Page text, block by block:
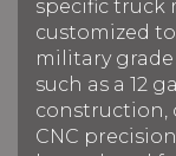
specific truck
customized
military
such as a 12
construction,
CNC